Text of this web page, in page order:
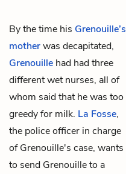
By the time his Grenouille’s
motherwas decapitated,
Grenouille had had three
different wet nurses, all of
whom said that he was too
greedy for milk. La Fosse,
the police officer in charge
of Grenouille's case, wants
to send Grenouille to a